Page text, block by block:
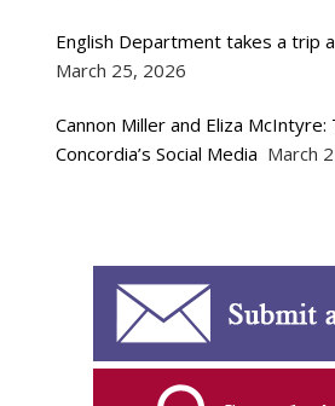
English Department takes a trip
March 25, 2026
Cannon Miller and Eliza McIntyre:
Concordia’s Social Media March